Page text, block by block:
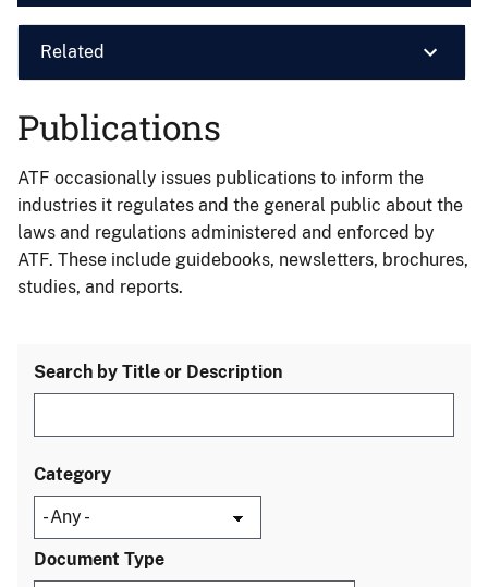
Related
Publications
ATF occasionally issues publications to inform the
industries it regulates and the general public about the
laws and regulations administered and enforced by
ATF. These include guidebooks, newsletters, brochures,
studies, and reports.
Search by Title or Description
Category
Document Type